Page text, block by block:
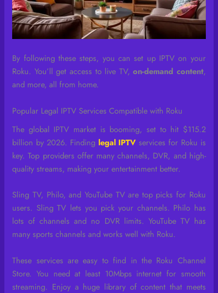
By following these steps, you can set up IPTV on your
Roku. You’ll get access to live TV,on-demand content,
and more, all from home.
Popular Legal IPTV Services Compatible with Roku
The global IPTV market is booming, set to hit $115.2
billion by 2026. Finding legal IPTV services for Roku is
key. Top providers offer many channels, DVR, and high-
quality streams, making your entertainment better.
Sling TV, Philo, and YouTube TV are top picks for Roku
users. Sling TV lets you pick your channels. Philo has
lots of channels and no DVR limits. YouTube TV has
many sports channels and works well with Roku.
These services are easy to find in the Roku Channel
Store. You need at least 10Mbps internet for smooth
streaming. Enjoy a huge library of content that meets